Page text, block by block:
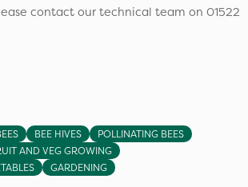
contact our technical team on 01522
BEE HIVES
POLLINATING BEES
AND VEG GROWING
GARDENING